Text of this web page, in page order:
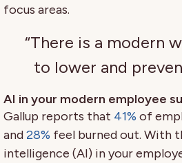
focus areas.
“There is a modern
to lower and
AI in your modern employee
Gallup reports that 41% of
and28% feel burned out. With
intelligence (AI) in your